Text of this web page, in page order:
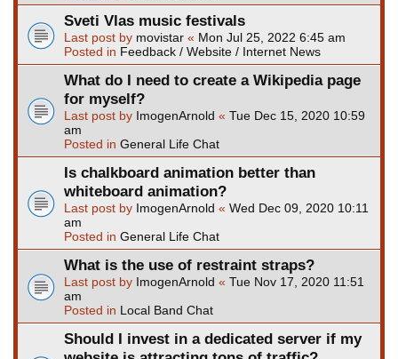
Sveti Vlas music festivals
Last post by movistar « Mon Jul 25, 2022 6:45 am
Posted in Feedback / Website / Internet News
What do I need to create a Wikipedia page
for myself?
Last post by ImogenArnold « Tue Dec 15, 2020 10:59
am
Posted in General Life Chat
Is chalkboard animation better than
whiteboard animation?
Last post by ImogenArnold « Wed Dec 09, 2020 10:11
am
Posted in General Life Chat
What is the use of restraint straps?
Last post by ImogenArnold « Tue Nov 17, 2020 11:51
am
Posted in Local Band Chat
Should I invest in a dedicated server if my